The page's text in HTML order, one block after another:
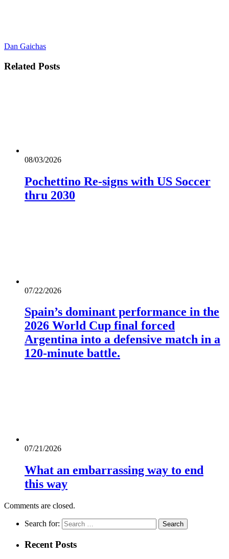
Dan Gaichas
Related Posts
08/03/2026
Pochettino Re-signs with US Soccer
thru 2030
07/22/2026
Spain’s dominant performance in the
2026 World Cup final forced
Argentina into a defensive match in a
120-minute battle.
07/21/2026
What an embarrassing way to end
this way
Comments are closed.
Search for:
Recent Posts